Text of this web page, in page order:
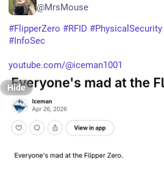
@MrsMouse
#FlipperZero #RFID #PhysicalSecurity
#InfoSec
youtube.com/@iceman1001
Hide